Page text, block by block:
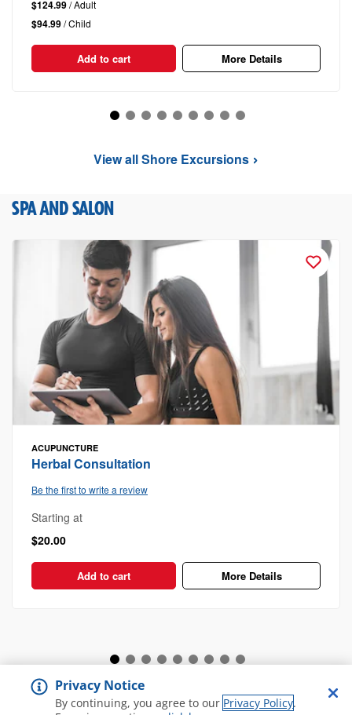
$124.99/ Adult
$94.99/ Child
Add to cart More Details
View all Shore Excursions
SPA AND SALON
ACUPUNCTURE
Herbal Consultation
Be the first to write a review
Starting at
$20.00
Add to cart More Details
View all Spa and Salon
Privacy Notice
By continuing, you agree to our Privacy Policy.